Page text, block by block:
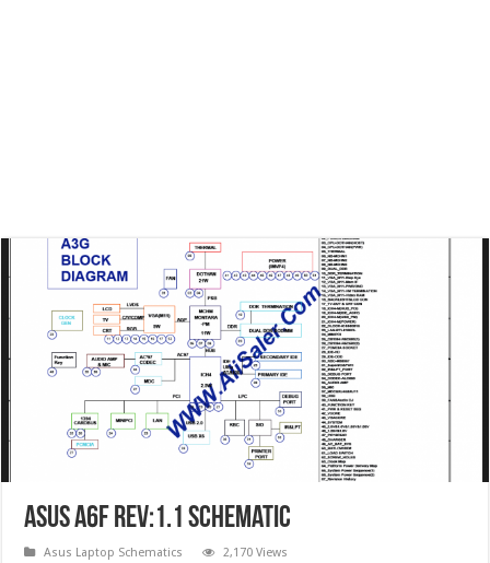
Asus A6F Rev:1.1 Schematic
Asus Laptop Schematics 2,170 Views